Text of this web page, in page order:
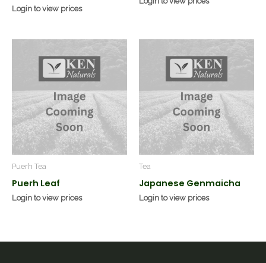
Login to view prices
Puerh Tea
Puerh Leaf
Login to view prices
Tea
Japanese Genmaicha
Login to view prices